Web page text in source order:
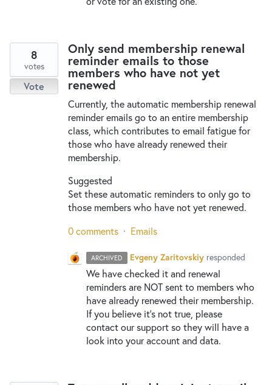
Only send membership renewal
reminder emails to those
members who have not yet
renewed
Currently, the automatic membership renewal
reminder emails go to an entire membership
class, which contributes to email fatigue for
those who have already renewed their
membership.
Suggested
Set these automatic reminders to only go to
those members who have not yet renewed.
8
votes
Vote
0 comments · Emails
ARCHIVED Evgeny Zaritovskiy responded
We have checked it and renewal
reminders are NOTsent to members who
have already renewed their membership.
If you believe it’s not true, please
contact our support so they will have a
look into your account and data.